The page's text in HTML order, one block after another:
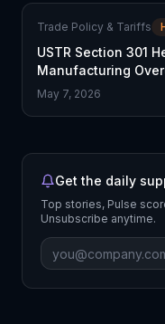
Trade Policy & Tariffs
USTR Section 301
Manufacturing
May 7, 2026
Get the daily
Top stories, Pulse
Unsubscribe anytime.